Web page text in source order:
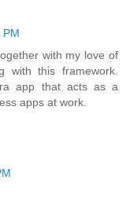
PM
with my love of
with this framework.
app that acts as a
apps at work.